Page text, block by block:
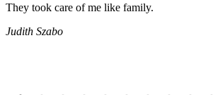
They took care of me like family.
Judith Szabo